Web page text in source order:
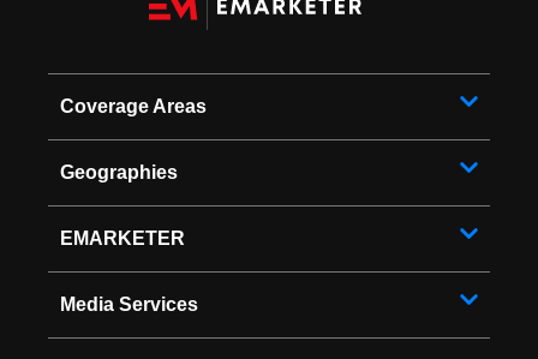
Coverage Areas
Geographies
EMARKETER
Media Services